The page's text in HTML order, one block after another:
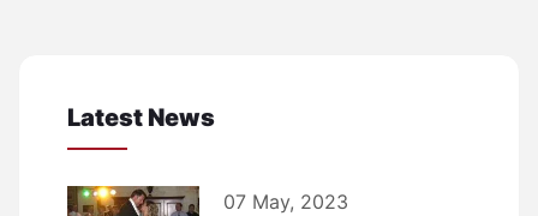
Latest News
07 May, 2023